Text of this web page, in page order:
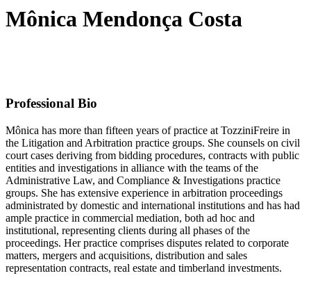
Mônica Mendonça Costa
Professional Bio
Mônica has more than fifteen years of practice at TozziniFreire in
the Litigation and Arbitration practice groups. She counsels on civil
court cases deriving from bidding procedures, contracts with public
entities and investigations in alliance with the teams of the
Administrative Law, and Compliance & Investigations practice
groups. She has extensive experience in arbitration proceedings
administrated by domestic and international institutions and has had
ample practice in commercial mediation, both ad hoc and
institutional, representing clients during all phases of the
proceedings. Her practice comprises disputes related to corporate
matters, mergers and acquisitions, distribution and sales
representation contracts, real estate and timberland investments.